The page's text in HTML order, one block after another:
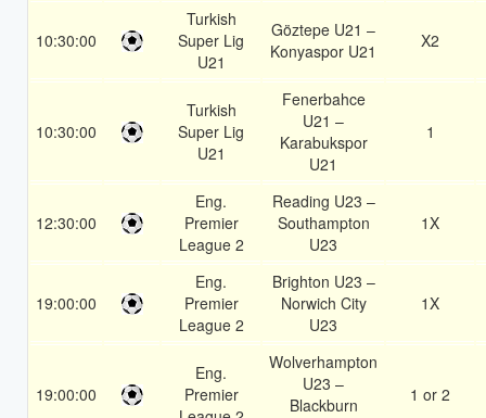
10:30:00
Turkish
Super Lig
U21
Göztepe U21 –
Konyaspor U21
X2
10:30:00
Turkish
Super Lig
U21
Fenerbahce
U21 –
Karabukspor
U21
1
12:30:00
Eng.
Premier
League 2
Reading U23 –
Southampton
U23
1X
19:00:00
Eng.
Premier
League 2
Brighton U23 –
Norwich City
U23
1X
19:00:00
Eng.
Premier
Wolverhampton
U23 –
Blackburn
1 or 2